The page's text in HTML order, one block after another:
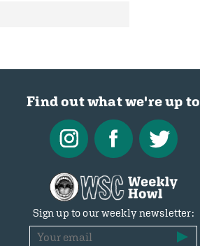
Find out what we're up to
Sign up to our weekly newsletter: